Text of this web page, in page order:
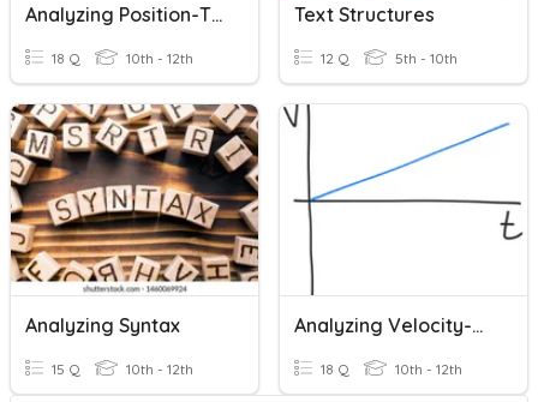
Analyzing Position-Time Graphs
18 Q 10th - 12th
Text Structures
12 Q 5th - 10th
Analyzing Syntax
15 Q 10th - 12th
Analyzing Velocity-Time Graphs
18 Q 10th - 12th